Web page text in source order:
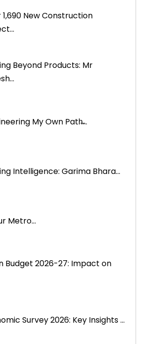
1,690 New Construction
Beyond Products: Mr
My Own Path̶...
Intelligence: Garima Bhara...
Metro...
Budget 2026-27: Impact on
Survey 2026: Key Insights ...